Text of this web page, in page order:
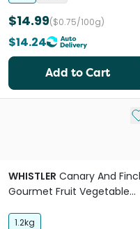
$14.99($0.75/100g)
$14.24
Add to Cart
WHISTLER Canary And
Gourmet Fruit Vegetable
1.2kg